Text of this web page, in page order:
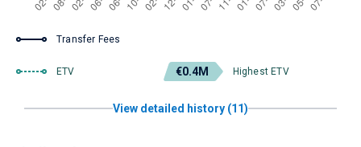
Transfer Fees
ETV €0.4M Highest ETV
View detailed history (11)